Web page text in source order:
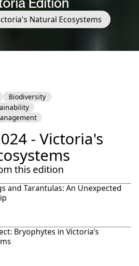
Natural Ecosystems
Biodiversity
- Victoria's
this edition
and Tarantulas: An Unexpected
Bryophytes in Victoria’s